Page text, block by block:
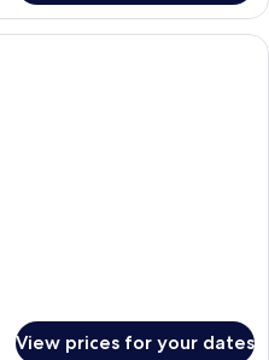
A lush garden with a wooden
View prices for your dates